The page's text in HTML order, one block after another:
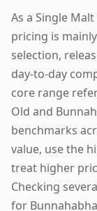
As a Single
pricing is
selection,
day-to-day
core range
Old and
benchmarks
value, use the
treat higher
Checking
for